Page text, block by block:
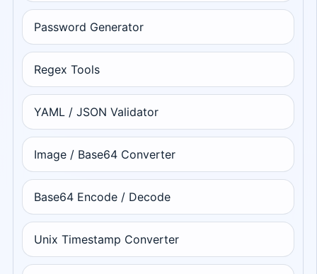
Password Generator
Regex Tools
YAML / JSON Validator
Image / Base64 Converter
Base64 Encode / Decode
Unix Timestamp Converter